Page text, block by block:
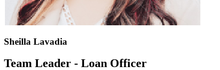
Sheilla Lavadia
Team Leader - Loan Officer